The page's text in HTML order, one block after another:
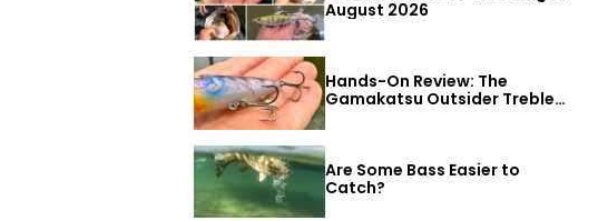
August 2026
Hands-On Review: The
Gamakatsu Outsider Treble
Hook
Are Some Bass Easier to
Catch?